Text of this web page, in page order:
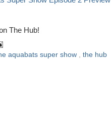
The Hub!
aquabats super show , the hub